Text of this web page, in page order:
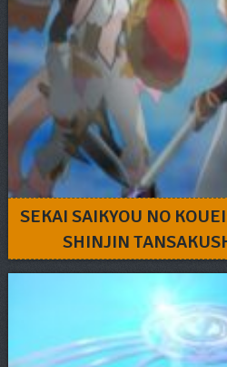
SEKAI SAIKYOU NO
SHINJIN